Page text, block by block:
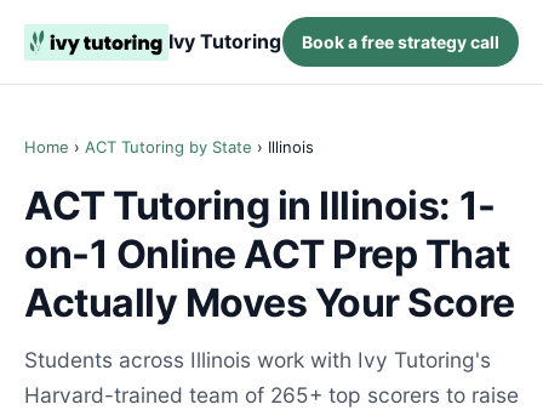
Ivy Tutoring Book a free strategy call
Home › ACT Tutoring by State › Illinois
ACT Tutoring in Illinois: 1-
on-1 Online ACT Prep That
Actually Moves Your Score
Students across Illinois work with Ivy Tutoring's
Harvard-trained team of 265+ top scorers to raise